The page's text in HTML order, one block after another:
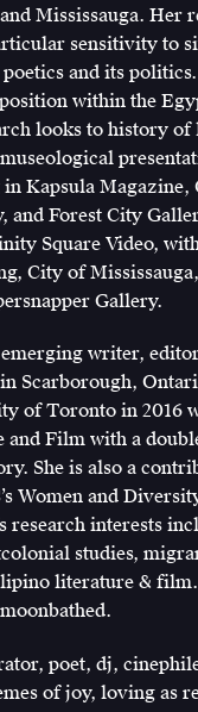
Mississauga. Her
sensitivity to
and its
within the
looks to history
Kapsula Magazine,
and Forest City
Square Video,
City of
Gallery.
writer,
Scarborough,
of Toronto in 2016
and Film with a
She is also a
Women and
research interests
studies,
literature &
poet, dj,
of joy, loving as